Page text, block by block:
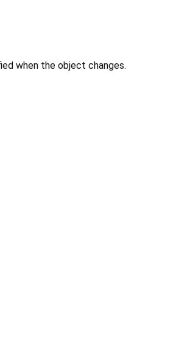
when the object changes.